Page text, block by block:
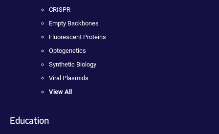
CRISPR
Empty Backbones
Fluorescent Proteins
Optogenetics
Synthetic Biology
Viral Plasmids
View All
Education